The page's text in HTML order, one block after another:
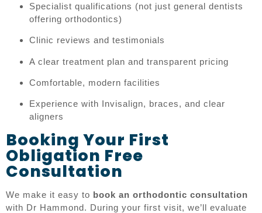
Specialist qualifications (not just general dentists
offering orthodontics)
Clinic reviews and testimonials
A clear treatment plan and transparent pricing
Comfortable, modern facilities
Experience with Invisalign, braces, and clear
aligners
Booking Your First
Obligation Free
Consultation
We make it easy to book an orthodontic consultation
with Dr Hammond. During your first visit, we’ll evaluate